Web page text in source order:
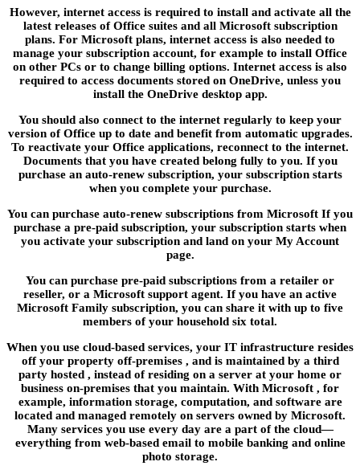
However, internet access is required to install and activate all the
latest releases of Office suites and all Microsoft subscription
plans. For Microsoft plans, internet access is also needed to
manage your subscription account, for example to install Office
on other PCs or to change billing options. Internet access is also
required to access documents stored on OneDrive, unless you
install the OneDrive desktop app.
You should also connect to the internet regularly to keep your
version of Office up to date and benefit from automatic upgrades.
To reactivate your Office applications, reconnect to the internet.
Documents that you have created belong fully to you. If you
purchase an auto-renew subscription, your subscription starts
when you complete your purchase.
You can purchase auto-renew subscriptions from Microsoft If you
purchase a pre-paid subscription, your subscription starts when
you activate your subscription and land on your My Account
page.
You can purchase pre-paid subscriptions from a retailer or
reseller, or a Microsoft support agent. If you have an active
Microsoft Family subscription, you can share it with up to five
members of your household six total.
When you use cloud-based services, your IT infrastructure resides
off your property off-premises , and is maintained by a third
party hosted , instead of residing on a server at your home or
business on-premises that you maintain. With Microsoft , for
example, information storage, computation, and software are
located and managed remotely on servers owned by Microsoft.
Many services you use every day are a part of the cloud—
everything from web-based email to mobile banking and online
photo storage.